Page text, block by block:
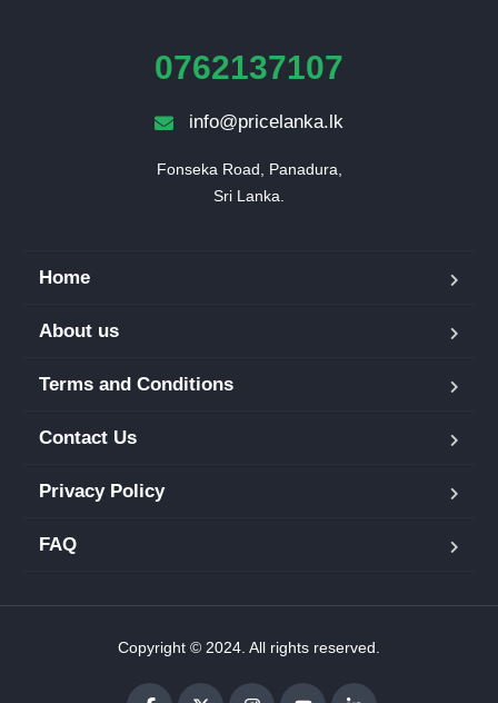
0762137107
info@pricelanka.lk
Fonseka Road, Panadura,
Sri Lanka.
Home
About us
Terms and Conditions
Contact Us
Privacy Policy
FAQ
Copyright © 2024. All rights reserved.